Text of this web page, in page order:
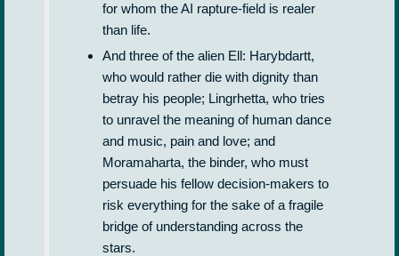
for whom the AI rapture-field is realer
than life.
And three of the alien Ell: Harybdartt,
who would rather die with dignity than
betray his people; Lingrhetta, who tries
to unravel the meaning of human dance
and music, pain and love; and
Moramaharta, the binder, who must
persuade his fellow decision-makers to
risk everything for the sake of a fragile
bridge of understanding across the
stars.